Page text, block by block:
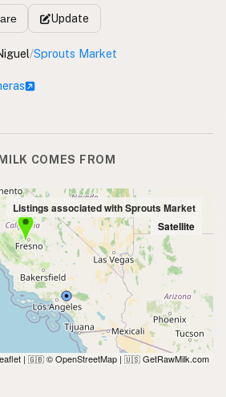
Update
/Sprouts Market
COMES FROM
Listings associated with Sprouts Market
Satellite
| 🇬🇧 © OpenStreetMap | 🇺🇸 GetRawMilk.com